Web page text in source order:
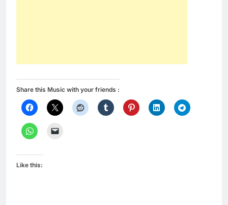
Share this Music with your friends :
Like this: